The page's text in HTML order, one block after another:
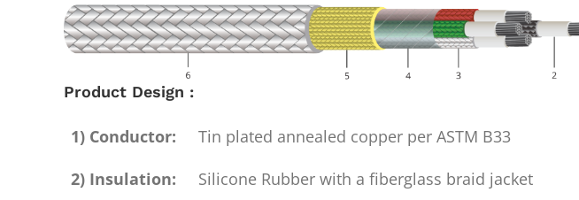
Product Design :
1) Conductor:
Tin plated annealed copper per ASTM B33
2) Insulation:
Silicone Rubber with a fiberglass braid jacket